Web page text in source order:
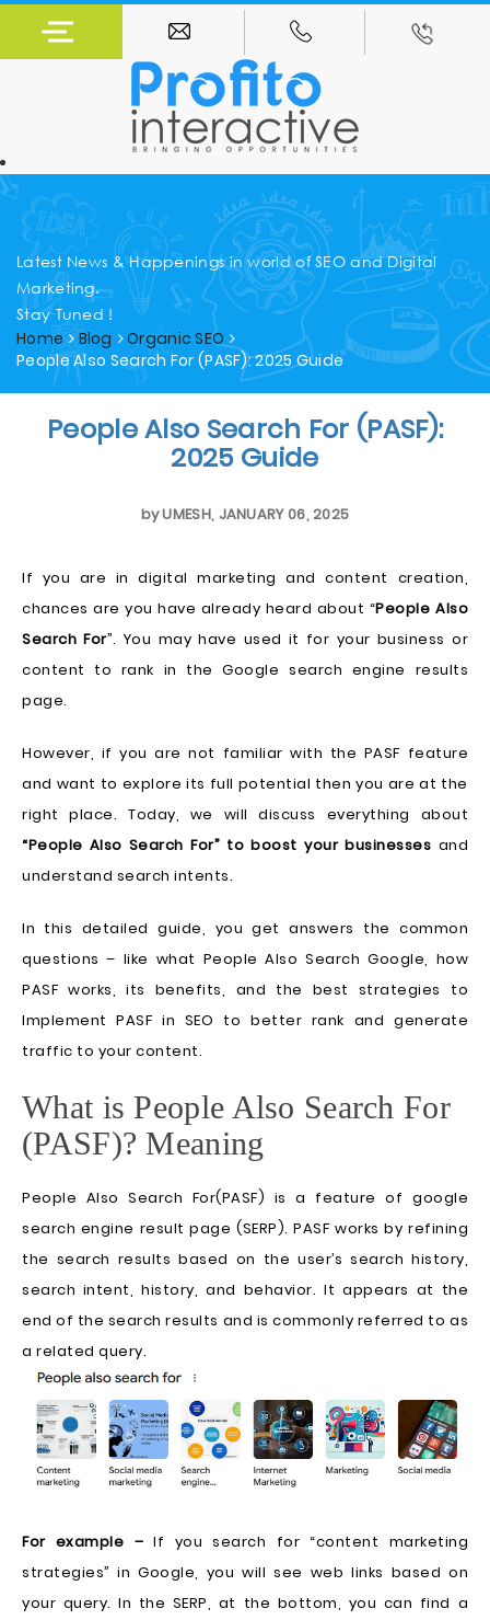
Latest News & Happenings in world of SEO and Digital
Marketing.
Stay Tuned !
Home Blog
Organic SEO
People Also Search For (PASF): 2025 Guide
People Also Search For (PASF):
2025 Guide
byUMESH, JANUARY 06, 2025
If you are in digital marketing and content creation,
chances are you have already heard about “People Also
Search For”. You may have used it for your business or
content to rank in the Google search engine results
page.
However, if you are not familiar with the PASF feature
and want to explore its full potential then you are at the
right place. Today, we will discuss everything about
“People Also Search For” to boost your businesses and
understand search intents.
In this detailed guide, you get answers the common
questions – like what People Also Search Google, how
PASF works, its benefits, and the best strategies to
Implement PASF in SEO to better rank and generate
traffic to your content.
What is People Also Search For
(PASF)? Meaning
People Also Search For(PASF) is a feature of google
search engine result page (SERP). PASF works by refining
the search results based on the user’s search history,
search intent, history, and behavior. It appears at the
end of the search results and is commonly referred to as
a related query.
For example – If you search for “content marketing
strategies” in Google, you will see web links based on
your query. In the SERP, at the bottom, you can find a